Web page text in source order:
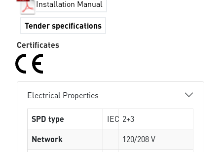
Installation Manual
Tender specifications
Certificates
Electrical Properties
SPD type IEC 2+3
Network
120/208 V